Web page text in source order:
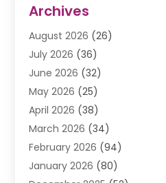
Air Conditioning
Air Conditioning Contractor
Air Conditioning Contractors
Air Conditioning Repair
Air Conditioning Service
Air Duct Cleaning Service
Air Quality(2)
Alarm Systems(1)
Alcohol Manufacture
Archives
August 2026 (26)
July 2026 (36)
June 2026 (32)
May 2026 (25)
April 2026 (38)
March 2026 (34)
February 2026 (94)
January 2026 (80)